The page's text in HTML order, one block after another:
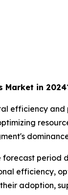
Market in
efficiency
period
efficiency,
adoption,